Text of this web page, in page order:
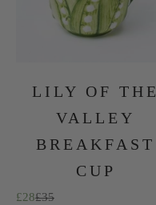
LILY OF THE
VALLEY
BREAKFAST
CUP
Sale price
£28Regular price
£35